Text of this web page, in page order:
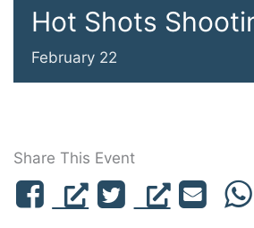
Hot Shots
February 22
Share This Event